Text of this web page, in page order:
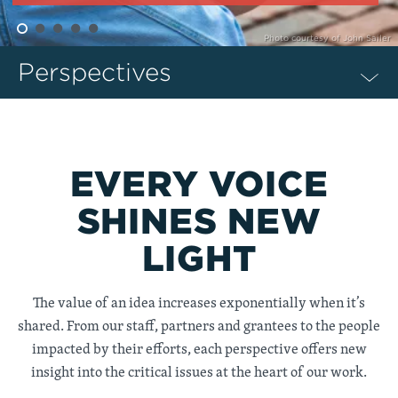
Photo courtesy of John Sailer
Perspectives
EVERY VOICE
SHINES NEW
LIGHT
The value of an idea increases exponentially when it’s
shared. From our staff, partners and grantees to the people
impacted by their efforts, each perspective offers new
insight into the critical issues at the heart of our work.